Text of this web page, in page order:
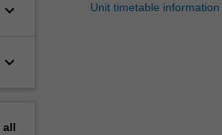
keyboard_arrow_down
keyboard_arrow_down
all
Unit timetable information